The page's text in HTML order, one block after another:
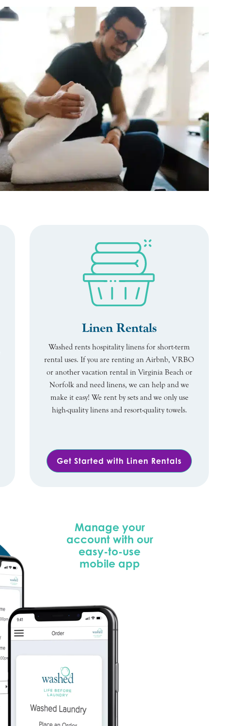
Linen Rentals
Washed rents hospitality linens for short-term
rental uses. If you are renting an Airbnb, VRBO
or another vacation rental in Virginia Beach or
Norfolk and need linens, we can help and we
make it easy! We rent by sets and we only use
high-quality linens and resort-quality towels.
Get Started with Linen Rentals
Manage your
account with our
easy-to-use
mobile app